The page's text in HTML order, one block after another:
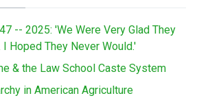
-- 2025: 'We Were Very Glad They
I Hoped They Never Would.'
& the Law School Caste System
in American Agriculture